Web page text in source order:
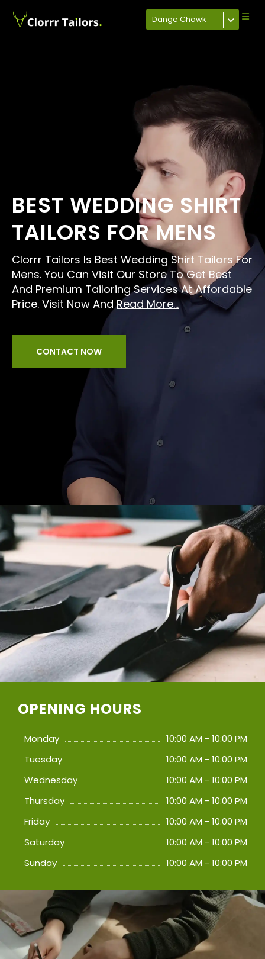
Dange Chowk
BEST WEDDING SHIRT
TAILORS FOR MENS
Clorrr Tailors Is Best Wedding Shirt Tailors For
Mens. You Can Visit Our Store To Get Best
And Premium Tailoring Services At Affordable
Price. Visit Now AndRead More...
CONTACT NOW
OPENING HOURS
Monday
10:00 AM - 10:00 PM
Tuesday
10:00 AM - 10:00 PM
Wednesday
10:00 AM - 10:00 PM
Thursday
10:00 AM - 10:00 PM
Friday
10:00 AM - 10:00 PM
Saturday
10:00 AM - 10:00 PM
Sunday
10:00 AM - 10:00 PM